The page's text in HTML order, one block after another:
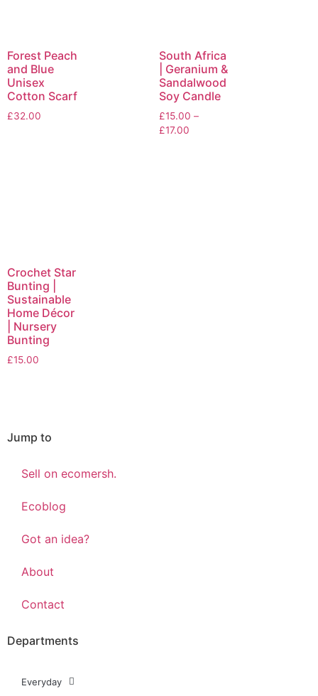
Forest Peach
and Blue
Unisex
Cotton Scarf
£32.00
South Africa
| Geranium &
Sandalwood
Soy Candle
£15.00 –
£17.00
Crochet Star
Bunting |
Sustainable
Home Décor
| Nursery
Bunting
£15.00
Jump to
Sell on ecomersh.
Ecoblog
Got an idea?
About
Contact
Departments
Everyday